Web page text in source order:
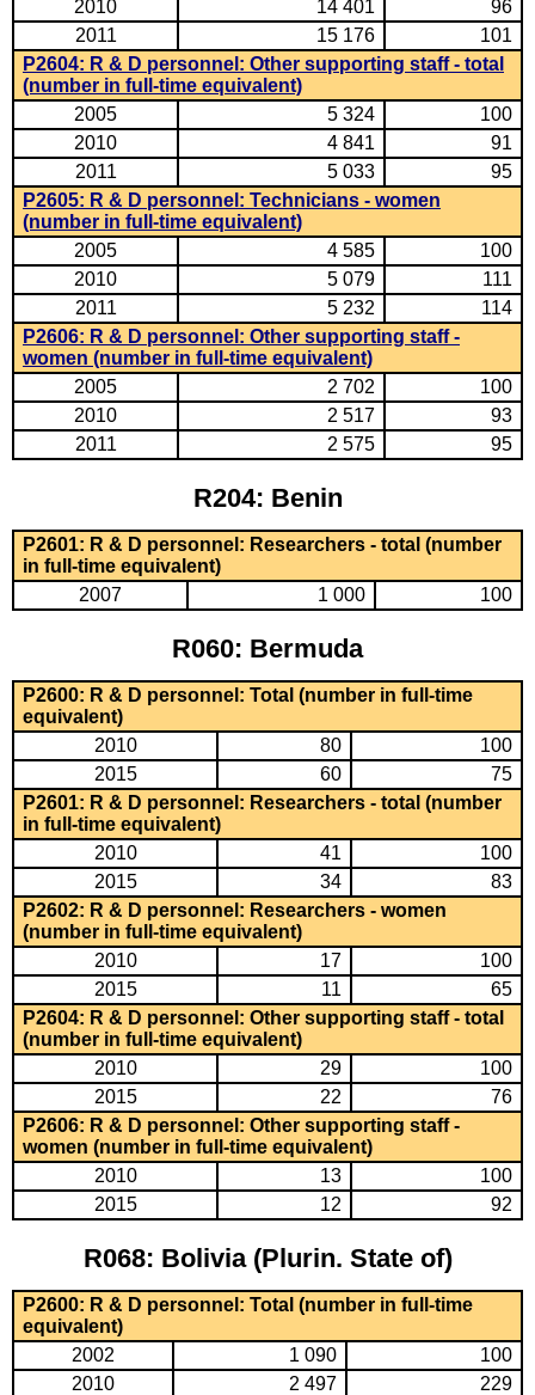
2010 14 401
96
2011
15 176
101
P2604: R & D personnel: Other supporting staff - total
(number in full-time equivalent)
2005
5 324
100
2010
4 841
91
2011
5 033
95
P2605: R & D personnel: Technicians - women
(number in full-time equivalent)
2005
4 585
100
2010
5 079
111
2011
5 232
114
P2606: R & D personnel: Other supporting staff -
women (number in full-time equivalent)
2005
2 702
100
2010
2 517
93
2011
2 575 95
R204: Benin
P2601: R & D personnel: Researchers - total (number
in full-time equivalent)
2007
1 000 100
R060: Bermuda
P2600: R & D personnel: Total (number in full-time
equivalent)
2010
80
100
2015
60
75
P2601: R & D personnel: Researchers - total (number
in full-time equivalent)
2010
41
100
2015
34
83
P2602: R & D personnel: Researchers - women
(number in full-time equivalent)
2010
17
100
2015
11
65
P2604: R & D personnel: Other supporting staff - total
(number in full-time equivalent)
2010
29
100
2015
22
76
P2606: R & D personnel: Other supporting staff -
women (number in full-time equivalent)
2010
13
100
2015
12 92
R068: Bolivia (Plurin. State of)
P2600: R & D personnel: Total (number in full-time
equivalent)
2002
1 090
100
2010
2 497
229